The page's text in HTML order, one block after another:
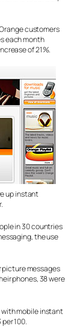
customers
each month
of 21%.
up instant
in 30 countries
the use
picture messages
phones, 38 were
with mobile instant
100.